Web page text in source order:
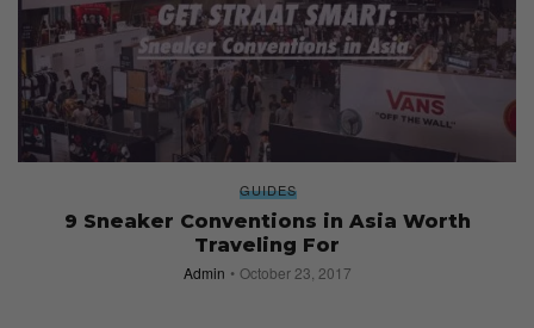
GUIDES
9 Sneaker Conventions in Asia Worth
Traveling For
Admin October 23, 2017